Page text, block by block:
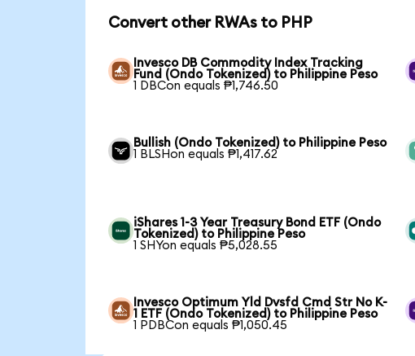
Convert other RWAs to PHP
Invesco DB Commodity Index Tracking
Fund (Ondo Tokenized) to Philippine Peso
1 DBCon equals ₱1,746.50
Bullish (Ondo Tokenized) to Philippine Peso
1 BLSHon equals ₱1,417.62
iShares 1-3 Year Treasury Bond ETF (Ondo
Tokenized) to Philippine Peso
1 SHYon equals ₱5,028.55
Invesco Optimum Yld Dvsfd Cmd Str No K-
1 ETF (Ondo Tokenized) to Philippine Peso
1 PDBCon equals ₱1,050.45